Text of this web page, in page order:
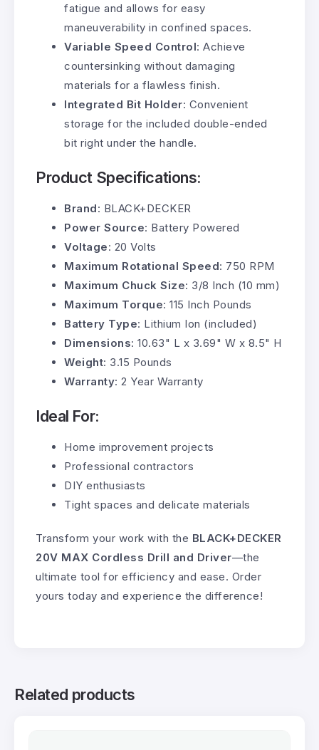
fatigue and allows for easy
maneuverability in confined spaces.
Variable Speed Control: Achieve
countersinking without damaging
materials for a flawless finish.
Integrated Bit Holder: Convenient
storage for the included double-ended
bit right under the handle.
Product Specifications:
Brand: BLACK+DECKER
Power Source: Battery Powered
Voltage: 20 Volts
Maximum Rotational Speed: 750 RPM
Maximum Chuck Size: 3/8 Inch (10 mm)
Maximum Torque: 115 Inch Pounds
Battery Type: Lithium Ion (included)
Dimensions: 10.63" L x 3.69" W x 8.5" H
Weight: 3.15 Pounds
Warranty: 2 Year Warranty
Ideal For:
Home improvement projects
Professional contractors
DIY enthusiasts
Tight spaces and delicate materials
Transform your work with the BLACK+DECKER
20V MAX Cordless Drill and Driver—the
ultimate tool for efficiency and ease. Order
yours today and experience the difference!
Related products